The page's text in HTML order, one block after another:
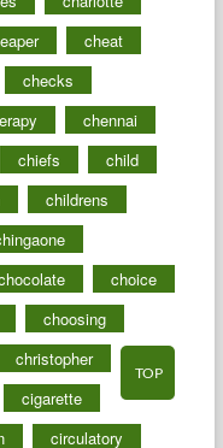
cheat
checks
chennai
chiefs
child
childrens
choice
choosing
christopher
cigarette
circulatory
TOP